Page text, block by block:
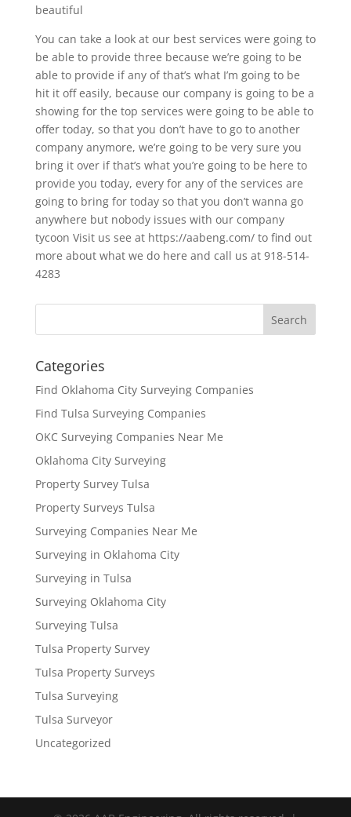
beautiful
You can take a look at our best services were going to
be able to provide three because we’re going to be
able to provide if any of that’s what I’m going to be
hit it off easily, because our company is going to be a
showing for the top services were going to be able to
offer today, so that you don’t have to go to another
company anymore, we’re going to be very sure you
bring it over if that’s what you’re going to be here to
provide you today, every for any of the services are
going to bring for today so that you don’t wanna go
anywhere but nobody issues with our company
tycoon Visit us see at https://aabeng.com/ to find out
more about what we do here and call us at 918-514-
4283
Categories
Find Oklahoma City Surveying Companies
Find Tulsa Surveying Companies
OKC Surveying Companies Near Me
Oklahoma City Surveying
Property Survey Tulsa
Property Surveys Tulsa
Surveying Companies Near Me
Surveying in Oklahoma City
Surveying in Tulsa
Surveying Oklahoma City
Surveying Tulsa
Tulsa Property Survey
Tulsa Property Surveys
Tulsa Surveying
Tulsa Surveyor
Uncategorized